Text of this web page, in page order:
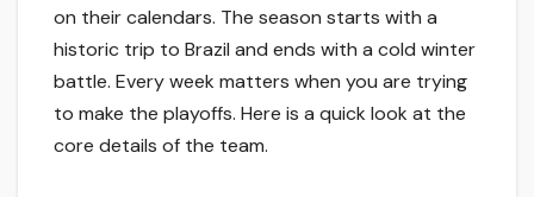
on their calendars. The season starts with a
historic trip to Brazil and ends with a cold winter
battle. Every week matters when you are trying
to make the playoffs. Here is a quick look at the
core details of the team.